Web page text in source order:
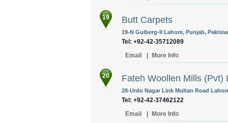
19 Butt Carpets
19-N Gulberg-II Lahore, Punjab,
Tel: +92-42-35712089
Email
More Info
20 Fateh Woollen Mills (Pvt)
28-Urdu Nagar Link Multan Road
Tel: +92-42-37462122
Email
More Info